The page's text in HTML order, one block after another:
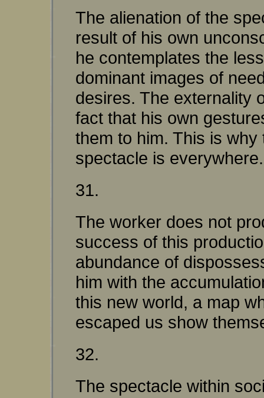
The alienation of the
result of his own
he contemplates the
dominant images of
desires. The externality
fact that his own
them to him. This is
spectacle is everywhere.
31.
The worker does not
success of this
abundance of
him with the
this new world, a map
escaped us show
32.
The spectacle within